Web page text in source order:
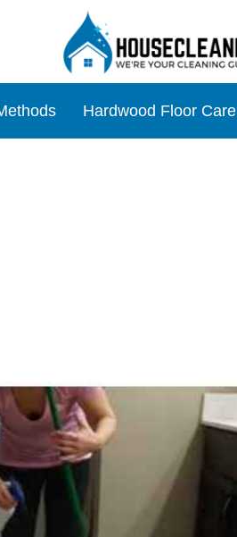
Hardwood Floor Care